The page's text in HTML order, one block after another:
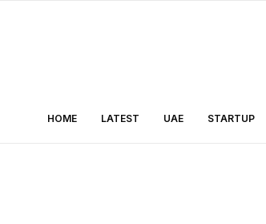
HOME LATEST UAE STARTUP